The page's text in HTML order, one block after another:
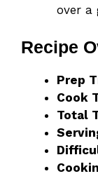
over a
Recipe
Prep
Cook
Total